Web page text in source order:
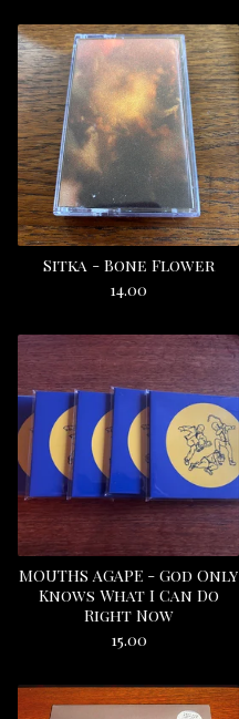
Sitka - Bone Flower
14.00
MOUTHS AGAPE - God Only
Knows What I Can Do
Right Now
15.00